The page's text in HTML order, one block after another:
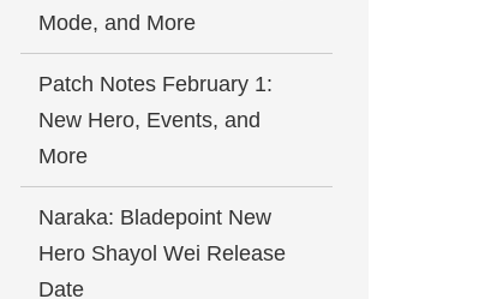
Mode, and More
Patch Notes February 1:
New Hero, Events, and
More
Naraka: Bladepoint New
Hero Shayol Wei Release
Date